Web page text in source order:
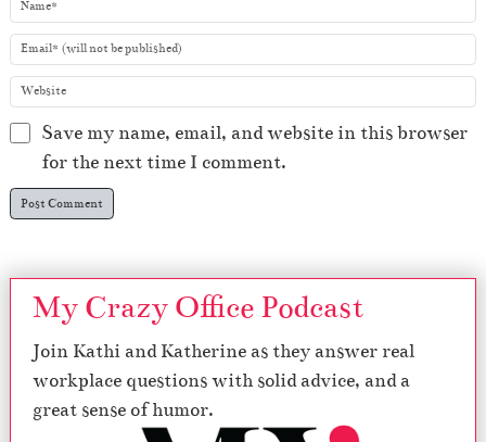
Save my name, email, and website in this browser
for the next time I comment.
My Crazy Office Podcast
Join Kathi and Katherine as they answer real
workplace questions with solid advice, and a
great sense of humor.